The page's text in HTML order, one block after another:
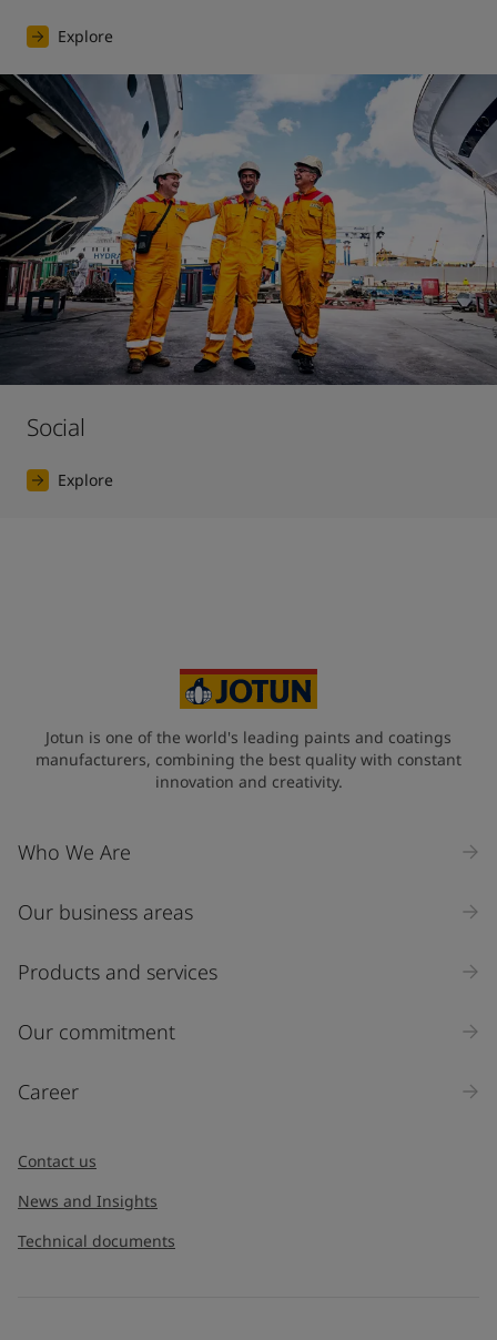
Explore
Social
Explore
Jotun is one of the world's leading paints and coatings
manufacturers, combining the best quality with constant
innovation and creativity.
Who We Are
Our business areas
Products and services
Our commitment
Career
Contact us
News and Insights
Technical documents